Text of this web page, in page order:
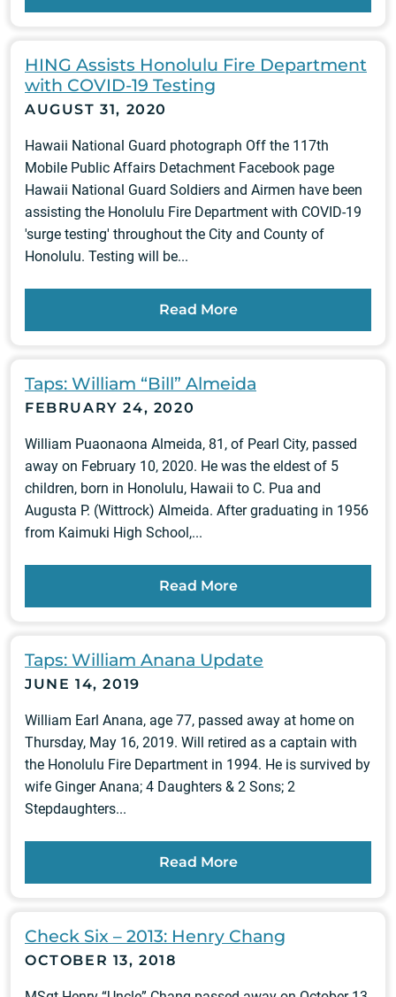
HING Assists Honolulu Fire Department
with COVID-19 Testing
AUGUST 31, 2020
Hawaii National Guard photograph Off the 117th
Mobile Public Affairs Detachment Facebook page
Hawaii National Guard Soldiers and Airmen have been
assisting the Honolulu Fire Department with COVID-19
'surge testing' throughout the City and County of
Honolulu. Testing will be...
Read More
Taps: William “Bill” Almeida
FEBRUARY 24, 2020
William Puaonaona Almeida, 81, of Pearl City, passed
away on February 10, 2020. He was the eldest of 5
children, born in Honolulu, Hawaii to C. Pua and
Augusta P. (Wittrock) Almeida. After graduating in 1956
from Kaimuki High School,...
Read More
Taps: William Anana Update
JUNE 14, 2019
William Earl Anana, age 77, passed away at home on
Thursday, May 16, 2019. Will retired as a captain with
the Honolulu Fire Department in 1994. He is survived by
wife Ginger Anana; 4 Daughters & 2 Sons; 2
Stepdaughters...
Read More
Check Six – 2013: Henry Chang
OCTOBER 13, 2018